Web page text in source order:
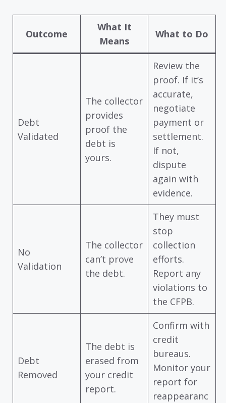
Outcome
What It
Means
What to Do
Debt
Validated
The collector
provides
proof the
debt is
yours.
Review the
proof. If it’s
accurate,
negotiate
payment or
settlement.
If not,
dispute
again with
evidence.
No
Validation
The collector
can’t prove
the debt.
They must
stop
collection
efforts.
Report any
violations to
the CFPB.
Debt
Removed
The debt is
erased from
your credit
report.
Confirm with
credit
bureaus.
Monitor your
report for
reappearanc